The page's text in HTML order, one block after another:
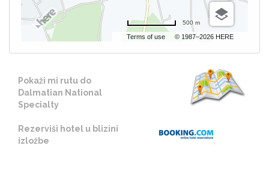
Terms of use © 1987–2026 HERE
500 m
Pokaži mi rutu do
Dalmatian National
Specialty
Rezerviši hotel u blizini
izložbe